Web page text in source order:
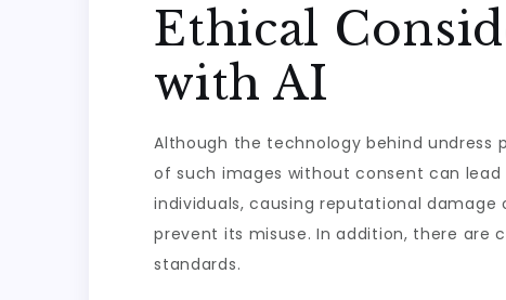
Ethical
with AI
Although the technology behind undress
of such images without consent can
individuals, causing reputational
prevent its misuse. In addition, there
standards.